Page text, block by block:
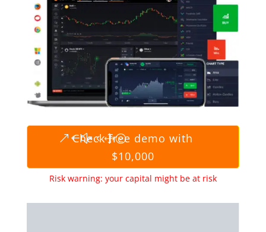
Check free demo with
$10,000
Risk warning: your capital might be at risk